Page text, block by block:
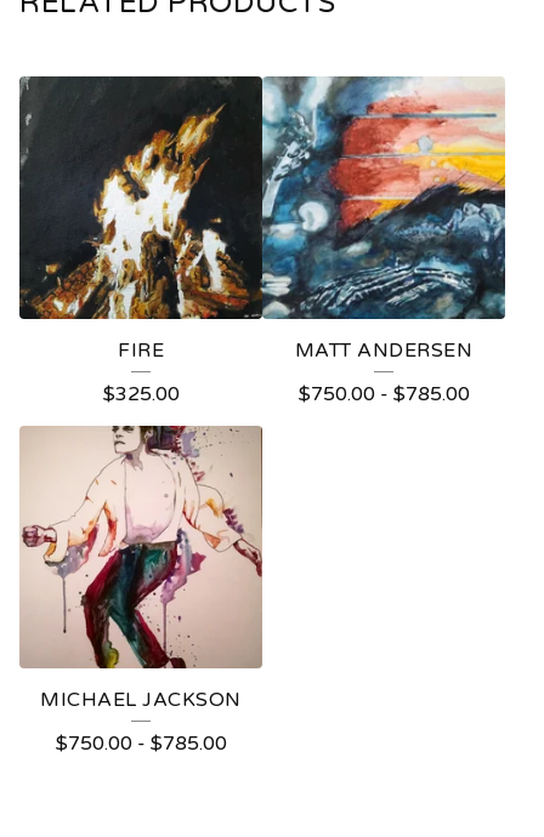
FIRE
$325.00
MATT ANDERSEN
$750.00- $785.00
MICHAEL JACKSON
$750.00- $785.00